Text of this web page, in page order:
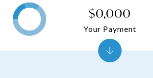
$0,000
Your Payment